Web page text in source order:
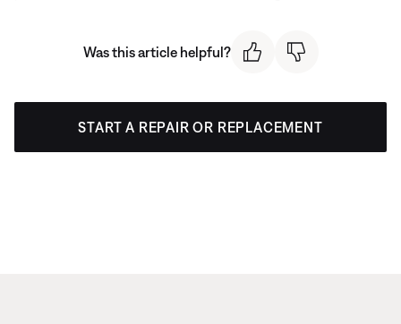
Was this article helpful?
START A REPAIR OR REPLACEMENT